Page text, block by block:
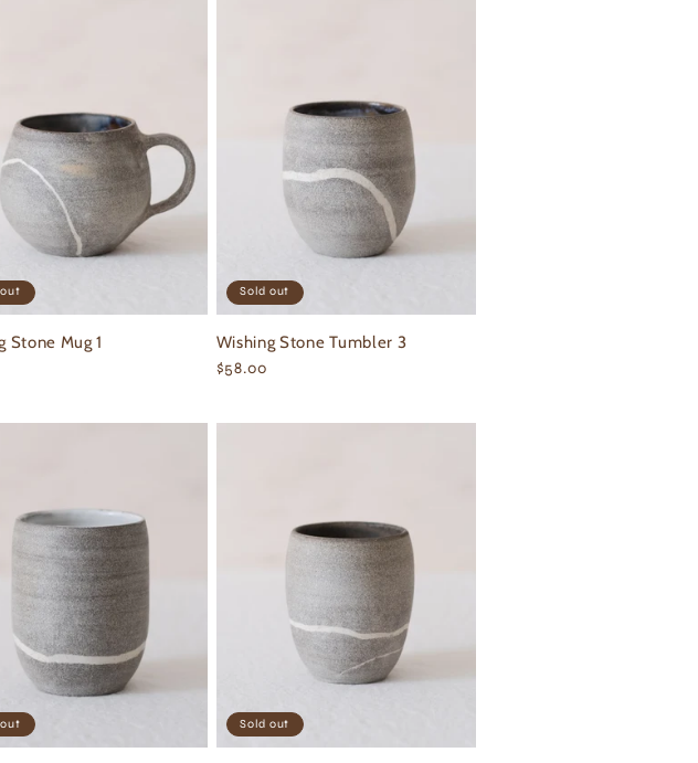
Stone Mug 1
Sold out
Wishing Stone Tumbler 3
Regular
$58.00
Sold out